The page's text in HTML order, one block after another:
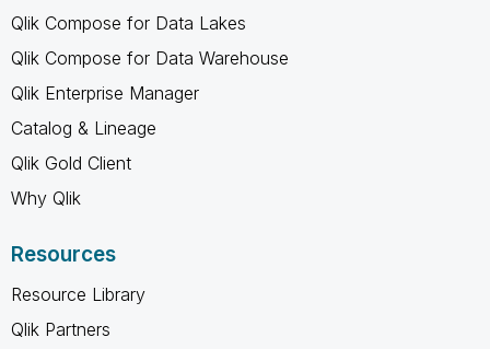
Qlik Compose for Data Lakes
Qlik Compose for Data Warehouse
Qlik Enterprise Manager
Catalog & Lineage
Qlik Gold Client
Why Qlik
Resources
Resource Library
Qlik Partners